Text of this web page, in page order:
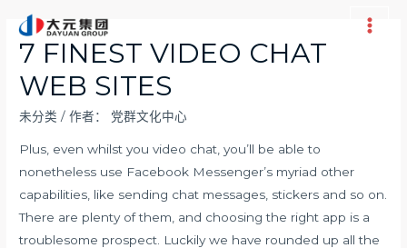
Main
7 FINEST VIDEO CHAT
WEB SITES
未分类 / 作者： 党群文化中心
Plus, even whilst you video chat, you’ll be able to
nonetheless use Facebook Messenger’s myriad other
capabilities, like sending chat messages, stickers and so on.
There are plenty of them, and choosing the right app is a
troublesome prospect. Luckily we have rounded up all the